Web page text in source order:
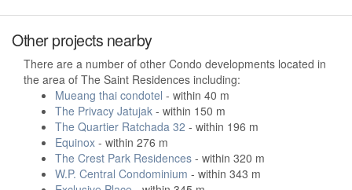
Other projects nearby
There are a number of other Condo developments located in
the area of The Saint Residences including:
Mueang thai condotel - within 40 m
The Privacy Jatujak - within 150 m
The Quartier Ratchada 32 - within 196 m
Equinox - within 276 m
The Crest Park Residences - within 320 m
W.P. Central Condominium - within 343 m